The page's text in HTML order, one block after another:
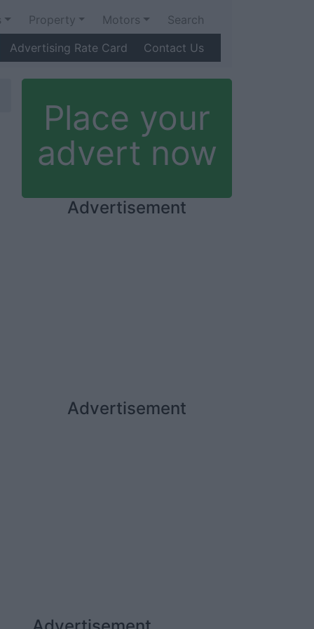
Property Motors
Search
Advertising Rate Card Contact Us
Place your
advert now
Advertisement
Advertisement